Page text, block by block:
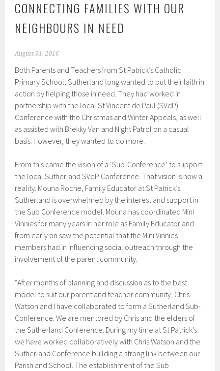
CONNECTING FAMILIES WITH OUR
NEIGHBOURS IN NEED
August 31, 2016
Both Parents and Teachers from St Patrick’s Catholic
Primary School, Sutherland long wanted to put their faith in
action by helping those in need. They had worked in
partnership with the local St Vincent de Paul (SVdP)
Conference with the Christmas and Winter Appeals, as well
as assisted with Brekky Van and Night Patrol on a casual
basis. However, they wanted to do more.
From this came the vision of a ‘Sub-Conference’ to support
the local Sutherland SVdP Conference. That vision is now a
reality. Mouna Roche, Family Educator at St Patrick’s
Sutherland is overwhelmed by the interest and support in
the Sub Conference model. Mouna has coordinated Mini
Vinnies for many years in her role as Family Educator and
from early on saw the potential that the Mini Vinnies
members had in influencing social outreach through the
involvement of the parent community.
“After months of planning and discussion as to the best
model to suit our parent and teacher community, Chris
Watson and I have collaborated to form a Sutherland Sub-
Conference. We are mentored by Chris and the elders of
the Sutherland Conference. During my time at St Patrick’s
we have worked collaboratively with Chris Watson and the
Sutherland Conference building a strong link between our
Parish and School. The establishment of the Sub